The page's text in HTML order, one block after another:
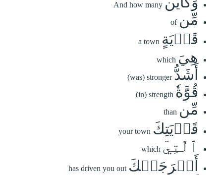
And how many
مِّن of
قَرۡيَةٍ a town
هِيَ which
أَشَدُّ (was) stronger
قُوَّةٗ (in) strength
مِّن than
قَرۡيَتِكَ your town
ٱلَّتِيٓ which
أَخۡرَجَتۡكَ has driven you out